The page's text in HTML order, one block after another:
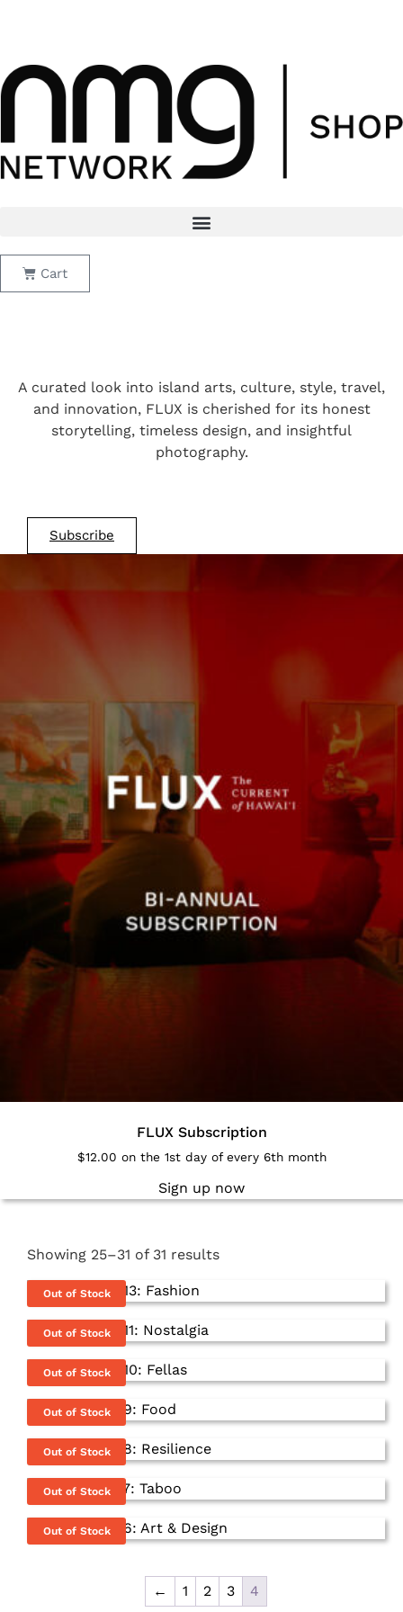
Cart
A curated look into island arts, culture, style, travel,
and innovation, FLUX is cherished for its honest
storytelling, timeless design, and insightful
photography.
Subscribe
FLUX Subscription
$12.00 on the 1st day of every 6th month
Sign up now
Showing 25–31 of 31 results
Out of Stock
Out of Stock
Out of Stock
Out of Stock
Out of Stock
Out of Stock
Out of Stock
This
product
← 1 2 3 4